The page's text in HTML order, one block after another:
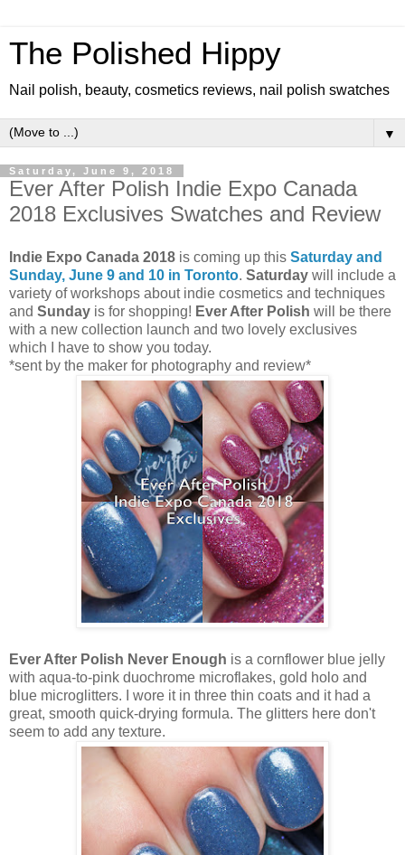
The Polished Hippy
Nail polish, beauty, cosmetics reviews, nail polish swatches
▼
Saturday, June 9, 2018
Ever After Polish Indie Expo Canada
2018 Exclusives Swatches and Review
Indie Expo Canada 2018 is coming up this Saturday and
Sunday, June 9 and 10 in Toronto. Saturday will include a
variety of workshops about indie cosmetics and techniques
and Sunday is for shopping! Ever After Polish will be there
with a new collection launch and two lovely exclusives
which I have to show you today.
*sent by the maker for photography and review*
Ever After Polish Never Enough is a cornflower blue jelly
with aqua-to-pink duochrome microflakes, gold holo and
blue microglitters. I wore it in three thin coats and it had a
great, smooth quick-drying formula. The glitters here don't
seem to add any texture.